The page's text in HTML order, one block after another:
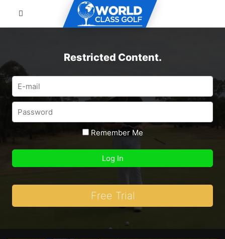
Restricted Content.
Remember Me
Free Trial